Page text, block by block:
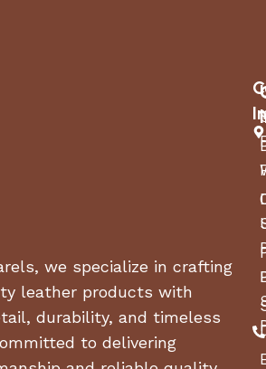
we specialize in crafting
leather products with
durability, and timeless
to delivering